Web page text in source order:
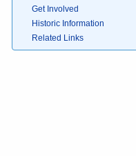
Get Involved
Historic Information
Related Links